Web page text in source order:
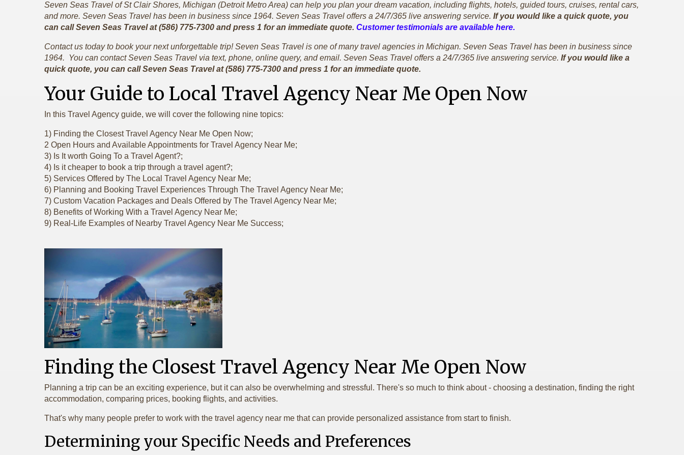
Seven Seas Travel of St Clair Shores, Michigan (Detroit Metro Area) can help you plan your dream vacation, including flights, hotels, guided tours, cruises, rental cars,
and more. Seven Seas Travel has been in business since 1964. Seven Seas Travel offers a 24/7/365 live answering service. If you would like a quick quote, you
can call Seven Seas Travel at (586) 775-7300 and press 1 for an immediate quote. Customer testimonials are available here.
Contact us today to book your next unforgettable trip! Seven Seas Travel is one of many travel agencies in Michigan. Seven Seas Travel has been in business since
1964. You can contact Seven Seas Travel via text, phone, online query, and email. Seven Seas Travel offers a 24/7/365 live answering service. If you would like a
quick quote, you can call Seven Seas Travel at (586) 775-7300 and press 1 for an immediate quote.
Your Guide to Local Travel Agency Near Me Open Now
In this Travel Agency guide, we will cover the following nine topics:
1) Finding the Closest Travel Agency Near Me Open Now;
2 Open Hours and Available Appointments for Travel Agency Near Me;
3) Is It worth Going To a Travel Agent?;
4) Is it cheaper to book a trip through a travel agent?;
5) Services Offered by The Local Travel Agency Near Me;
6) Planning and Booking Travel Experiences Through The Travel Agency Near Me;
7) Custom Vacation Packages and Deals Offered by The Travel Agency Near Me;
8) Benefits of Working With a Travel Agency Near Me;
9) Real-Life Examples of Nearby Travel Agency Near Me Success;
Finding the Closest Travel Agency Near Me Open Now
Planning a trip can be an exciting experience, but it can also be overwhelming and stressful. There's so much to think about - choosing a destination, finding the right
accommodation, comparing prices, booking flights, and activities.
That's why many people prefer to work with the travel agency near me that can provide personalized assistance from start to finish.
Determining your Specific Needs and Preferences